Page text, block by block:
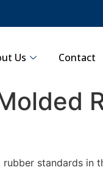
Us Contact
standards in